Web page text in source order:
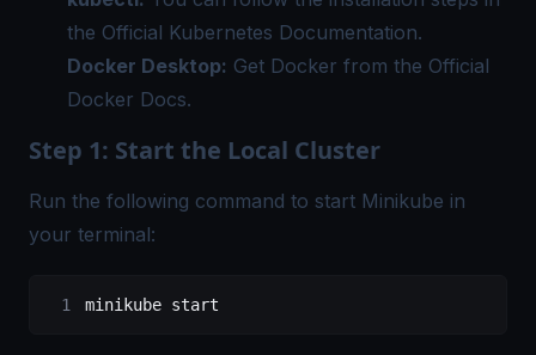
the Official Kubernetes Documentation.
Docker Desktop: Get Docker from the Official
Docker Docs.
Step 1: Start the Local Cluster
Run the following command to start Minikube in
your terminal:
minikube start